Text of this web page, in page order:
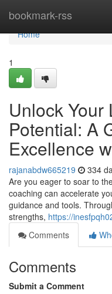
bookmark-rss
Home
Home
1
Unlock Your
Potential: A
Excellence
rajanabdw665219 334
Are you eager to soar to
coaching can accelerate
guidance and tools.
strengths, https://
Comments
Comments
Submit a Comment